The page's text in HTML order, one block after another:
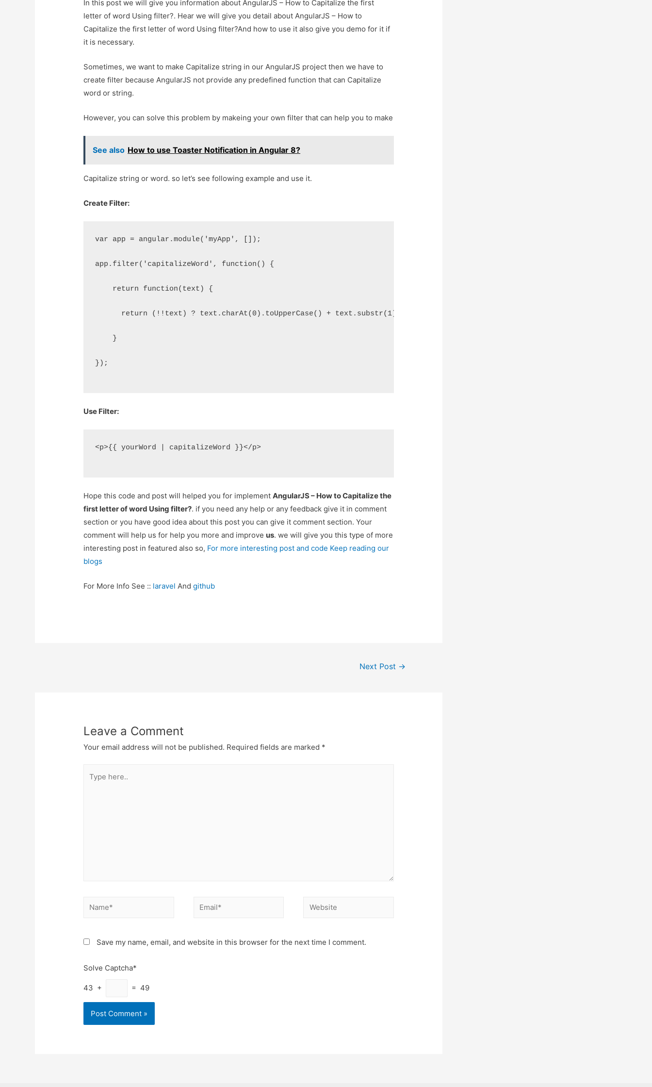
In this post we will give you information about AngularJS – How to Capitalize the first
letter of word Using filter?. Hear we will give you detail about AngularJS – How to
Capitalize the first letter of word Using filter?And how to use it also give you demo for it if
it is necessary.
Sometimes, we want to make Capitalize string in our AngularJS project then we have to
create filter because AngularJS not provide any predefined function that can Capitalize
word or string.
However, you can solve this problem by makeing your own filter that can help you to make
See also How to use Toaster Notification in Angular 8?
Capitalize string or word. so let’s see following example and use it.
Create Filter:
var app = angular.module('myApp', []);
app.filter('capitalizeWord', function() {
    return function(text) {
      return (!!text) ? text.charAt(0).toUpperCase() + text.substr(1).toLowerCase() : '';
    }
});
Use Filter:
<p>{{ yourWord | capitalizeWord }}</p>
Hope this code and post will helped you for implementAngularJS – How to Capitalize the
first letter of word Using filter?. if you need any help or any feedback give it in comment
section or you have good idea about this post you can give it comment section. Your
comment will help us for help you more and improve us. we will give you this type of more
interesting post in featured also so, For more interesting post and code Keep reading our
blogs
For More Info See :: laravel Andgithub
Next Post →
Leave a Comment
Your email address will not be published. Required fields are marked *
here..
Name* Email* Website
Save my name, email, and website in this browser for the next time I comment.
Solve Captcha*
43 + = 49